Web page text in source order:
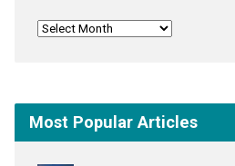
Most Popular Articles